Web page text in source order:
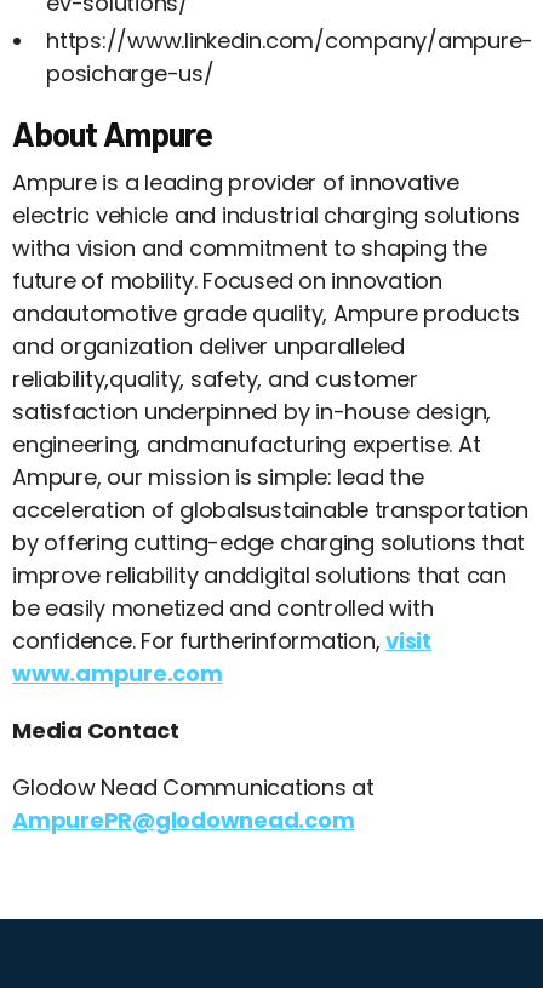
https://www.linkedin.com/company/ampure-
posicharge-us/
About Ampure
Ampure is a leading provider of innovative
electric vehicle and industrial charging solutions
witha vision and commitment to shaping the
future of mobility. Focused on innovation
andautomotive grade quality, Ampure products
and organization deliver unparalleled
reliability,quality, safety, and customer
satisfaction underpinned by in-house design,
engineering, andmanufacturing expertise. At
Ampure, our mission is simple: lead the
acceleration of globalsustainable transportation
by offering cutting-edge charging solutions that
improve reliability anddigital solutions that can
be easily monetized and controlled with
confidence. For furtherinformation, visit
www.ampure.com
Media Contact
Glodow Nead Communications at
AmpurePR@glodownead.com